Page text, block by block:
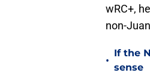
wRC+,
non-
•
If the
sense